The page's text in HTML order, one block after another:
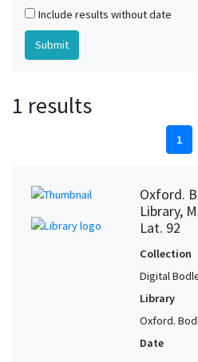
Include results without date
1 results
1
Oxford.
Library,
Lat. 92
Collection
Digital
Library
Oxford.
Date